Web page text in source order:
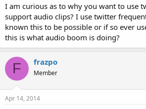
I am curious as to why you want to use
support audio clips? I use twitter
known this to be possible or if so ever
this is what audio boom is doing?
F frazpo
Member
Apr 14, 2014